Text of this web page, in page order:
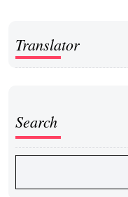
Translator
Search